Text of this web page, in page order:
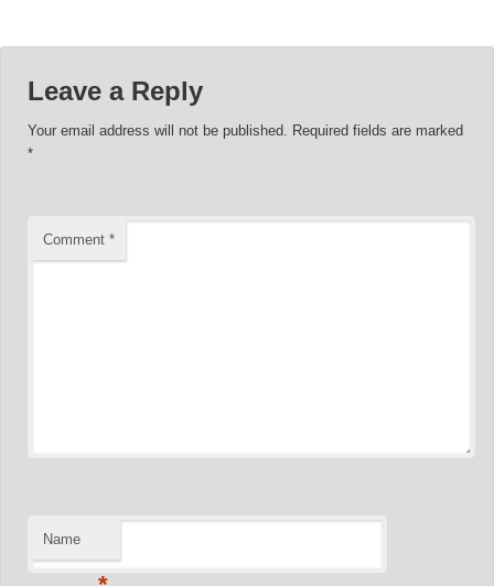
Leave a Reply
Your email address will not be published.
Required fields are marked
*
Comment*
Name